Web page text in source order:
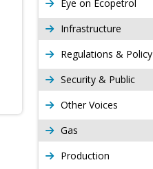
Eye on Ecopetrol
Infrastructure
Regulations & Policy
Security & Public
Other Voices
Gas
Production